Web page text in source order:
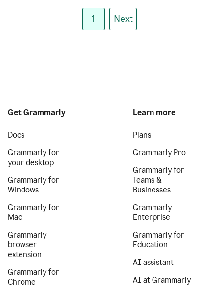
1 Next
Get Grammarly
Docs
Grammarly for
your desktop
Grammarly for
Windows
Grammarly for
Mac
Grammarly
browser
extension
Grammarly for
Chrome
Learn more
Plans
Grammarly Pro
Grammarly for
Teams &
Businesses
Grammarly
Enterprise
Grammarly for
Education
AI assistant
AI at Grammarly